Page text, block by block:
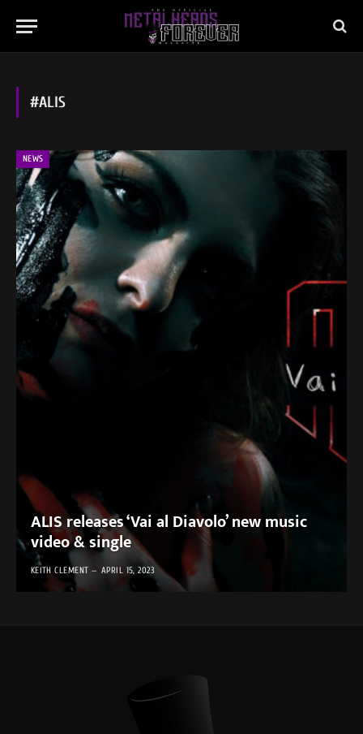
#ALIS
NEWS
ALIS releases ‘Vai al Diavolo’ new music
video & single
KEITH CLEMENT APRIL 15, 2023